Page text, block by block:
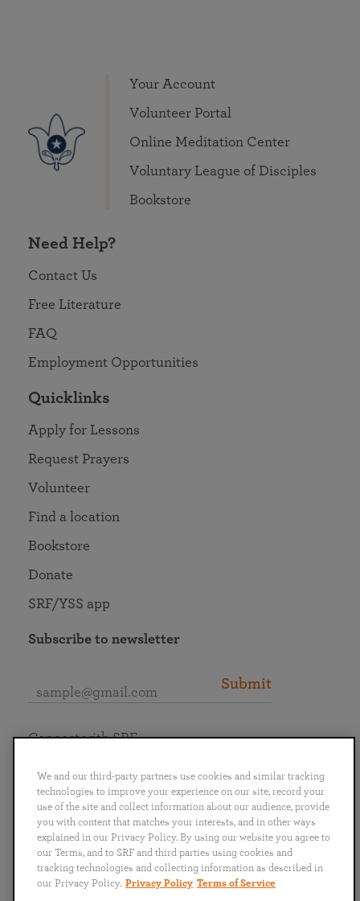
Your Account
Volunteer Portal
Online Meditation Center
Voluntary League of Disciples
Bookstore
Need Help?
Contact Us
Free Literature
FAQ
Employment Opportunities
Quicklinks
Apply for Lessons
Request Prayers
Volunteer
Find a location
Bookstore
Donate
SRF/YSS app
Subscribe to newsletter
Submit
English
Português
日本語 ไทย
Connect with SRF
We and our third-party partners use cookies and similar tracking
technologies to improve your experience on our site, record your
use of the site and collect information about our audience, provide
you with content that matches your interests, and in other ways
explained in our Privacy Policy. By using our website you agree to
our Terms, and to SRF and third parties using cookies and
tracking technologies and collecting information as described in
our Privacy Policy. Privacy Policy Terms of Service